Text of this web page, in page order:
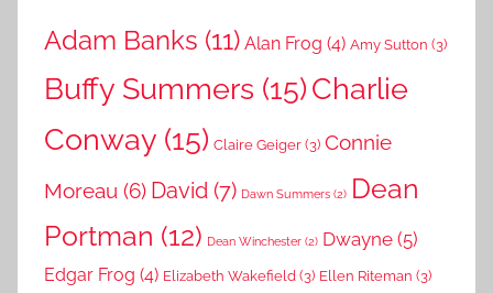
Adam Banks (11) Alan Frog (4) Amy Sutton (3)
Buffy Summers (15)Charlie
Conway (15) Claire Geiger(3) Connie
Moreau (6) David (7) Dawn Summers (2) Dean
Portman (12) Dean Winchester (2) Dwayne (5)
Edgar Frog (4) Elizabeth Wakefield (3) Ellen Riteman (3)